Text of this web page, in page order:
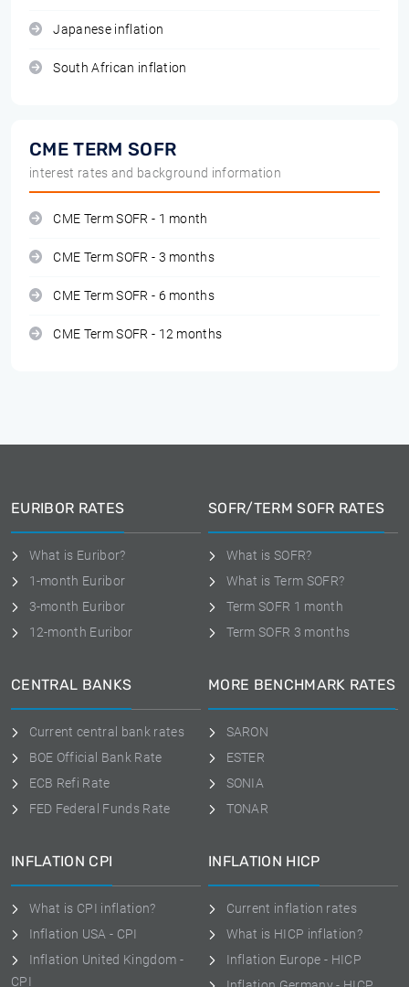
Japanese inflation
South African inflation
CME TERM SOFR
interest rates and background information
CME Term SOFR - 1 month
CME Term SOFR - 3 months
CME Term SOFR - 6 months
CME Term SOFR - 12 months
EURIBOR RATES
What is Euribor?
1-month Euribor
3-month Euribor
12-month Euribor
SOFR/TERM SOFR RATES
What is SOFR?
What is Term SOFR?
Term SOFR 1 month
Term SOFR 3 months
CENTRAL BANKS
Current central bank rates
BOE Official Bank Rate
ECB Refi Rate
FED Federal Funds Rate
MORE BENCHMARK RATES
SARON
ESTER
SONIA
TONAR
INFLATION CPI
What is CPI inflation?
Inflation USA - CPI
Inflation United Kingdom -
CPI
INFLATION HICP
Current inflation rates
What is HICP inflation?
Inflation Europe - HICP